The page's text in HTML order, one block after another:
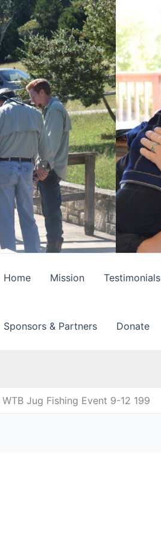
Home Mission Testimonials
Sponsors & Partners Donate
WTB Jug Fishing Event 9-12 199